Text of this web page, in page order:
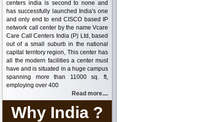
centers india is second to none and
has successfully launched India's one
and only end to end CISCO based IP
network call center by the name Vcare
Care Call Centers India (P) Ltd, based
out of a small suburb in the national
capital territory region, This center has
all the modern facilities a center must
have and is situated in a huge campus
spanning more than 11000 sq. ft,
employing over 400
Read more....
Why India ?